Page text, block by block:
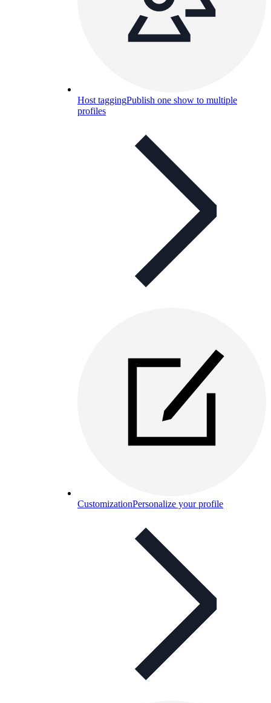
Host taggingPublish one show to multiple
profiles
CustomizationPersonalize your profile